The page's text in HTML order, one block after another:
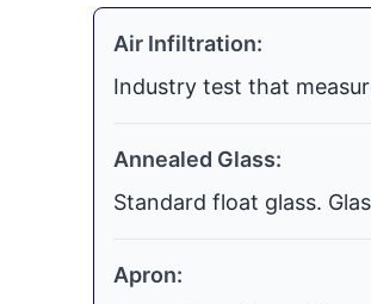
Air Infiltration:
Industry test that
Annealed Glass:
Standard float glass.
Apron: